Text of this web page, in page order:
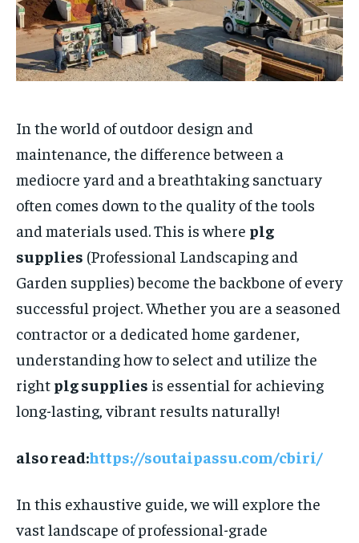
In the world of outdoor design and
maintenance, the difference between a
mediocre yard and a breathtaking sanctuary
often comes down to the quality of the tools
and materials used. This is where plg
supplies (Professional Landscaping and
Garden supplies) become the backbone of every
successful project. Whether you are a seasoned
contractor or a dedicated home gardener,
understanding how to select and utilize the
right plg supplies is essential for achieving
long-lasting, vibrant results naturally!
also read:https://soutaipassu.com/cbiri/
In this exhaustive guide, we will explore the
vast landscape of professional-grade